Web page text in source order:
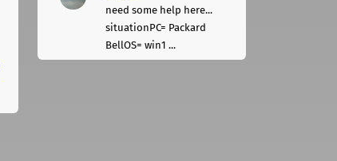
need some help here...
situationPC= Packard
BellOS= win1 ...